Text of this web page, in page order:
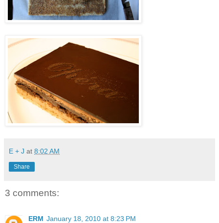
E + J at 8:02 AM
Share
3 comments:
ERM January 18, 2010 at 8:23 PM